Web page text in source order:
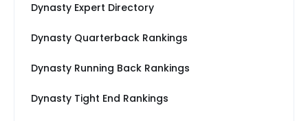
Dynasty Expert Directory
Dynasty Quarterback Rankings
Dynasty Running Back Rankings
Dynasty Tight End Rankings